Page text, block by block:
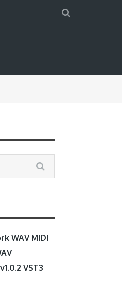
WAV MIDI
VST3